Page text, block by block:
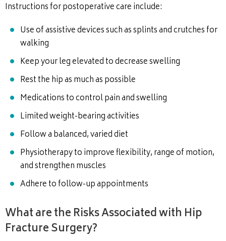
Instructions for postoperative care include:
Use of assistive devices such as splints and crutches for
walking
Keep your leg elevated to decrease swelling
Rest the hip as much as possible
Medications to control pain and swelling
Limited weight-bearing activities
Follow a balanced, varied diet
Physiotherapy to improve flexibility, range of motion,
and strengthen muscles
Adhere to follow-up appointments
What are the Risks Associated with Hip
Fracture Surgery?